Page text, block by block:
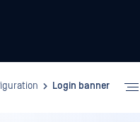
Login banner